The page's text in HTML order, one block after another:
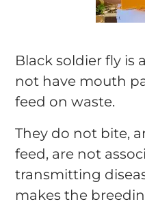
Black soldier fly is
not have mouth
feed on waste.
They do not bite,
feed, are not
transmitting
makes the